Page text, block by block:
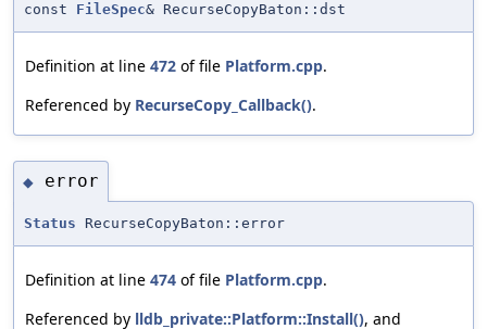
const FileSpec& RecurseCopyBaton::dst
Definition at line 472 of file Platform.cpp.
Referenced by RecurseCopy_Callback().
◆ error
Status RecurseCopyBaton::error
Definition at line 474 of file Platform.cpp.
Referenced by lldb_private::Platform::Install(), and